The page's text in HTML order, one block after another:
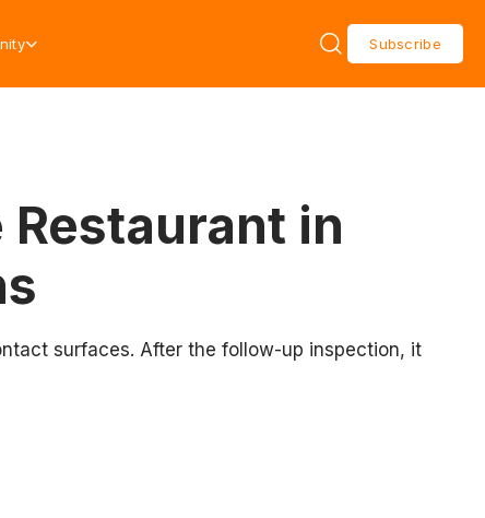
Subscribe
in
surfaces. After the follow-up inspection, it